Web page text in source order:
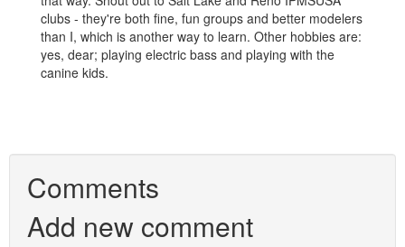
clubs - they're both fine, fun groups and better modelers
than I, which is another way to learn. Other hobbies are:
yes, dear; playing electric bass and playing with the
canine kids.
Comments
Add new comment